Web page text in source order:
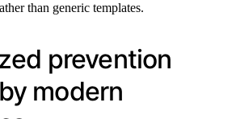
than generic templates.
prevention
modern